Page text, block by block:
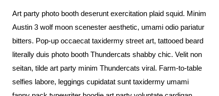
Art party photo booth deserunt exercitation plaid squid. Minim
Austin 3 wolf moon scenester aesthetic, umami odio pariatur
bitters. Pop-up occaecat taxidermy street art, tattooed beard
literally duis photo booth Thundercats shabby chic. Velit non
seitan, tilde art party minim Thundercats viral. Farm-to-table
selfies labore, leggings cupidatat sunt taxidermy umami